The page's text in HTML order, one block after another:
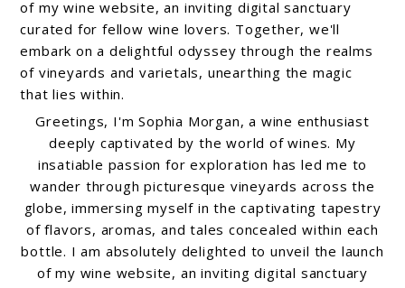
Greetings, I'm Sophia Morgan, a wine enthusiast
deeply captivated by the world of wines. My
insatiable passion for exploration has led me to
wander through picturesque vineyards across the
globe, immersing myself in the captivating tapestry
of flavors, aromas, and tales concealed within each
bottle. I am absolutely delighted to unveil the launch
of my wine website, an inviting digital sanctuary